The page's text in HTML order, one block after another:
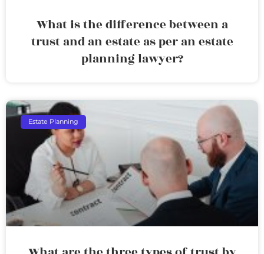
What is the difference between a
trust and an estate as per an estate
planning lawyer?
Estate Planning